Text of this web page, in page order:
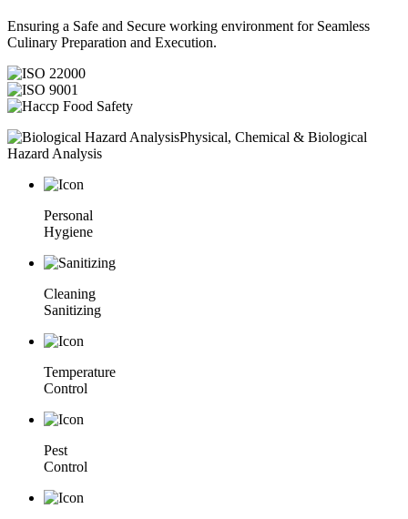
Ensuring a Safe and Secure working environment for Seamless
Culinary Preparation and Execution.
Physical, Chemical & Biological
Hazard Analysis
Personal
Hygiene
Cleaning
Sanitizing
Temperature
Control
Pest
Control